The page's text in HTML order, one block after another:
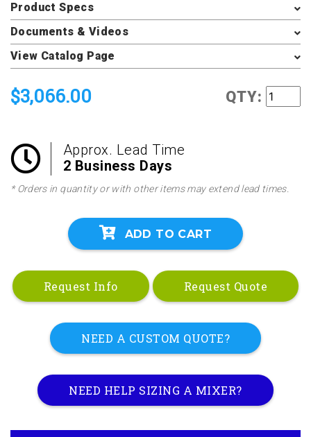
Product Specs
Documents & Videos
View Catalog Page
$3,066.00 QTY:
Approx. Lead Time
2 Business Days
* Orders in quantity or with other items may extend lead times.
ADD TO CART
Request Info Request Quote
NEED A CUSTOM QUOTE?
NEED HELP SIZING A MIXER?